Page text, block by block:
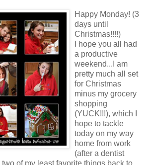
Happy Monday! (3
days until
Christmas!!!!)
I hope you all had
a productive
weekend...I am
pretty much all set
for Christmas
minus my grocery
shopping
(YUCK!!!), which I
hope to tackle
today on my way
home from work
(after a dentist
of my least favorite things back to